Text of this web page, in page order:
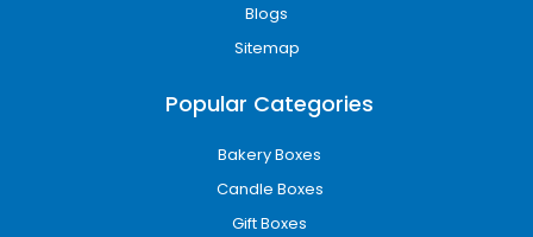
Blogs
Sitemap
Popular Categories
Bakery Boxes
Candle Boxes
Gift Boxes